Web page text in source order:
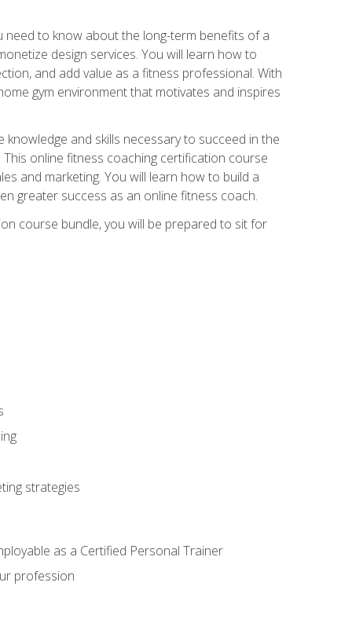
need to know about the long-term benefits of a
design services. You will learn how to
and add value as a fitness professional. With
gym environment that motivates and inspires
and skills necessary to succeed in the
online fitness coaching certification course
and marketing. You will learn how to build a
greater success as an online fitness coach.
course bundle, you will be prepared to sit for
strategies
as a Certified Personal Trainer
profession